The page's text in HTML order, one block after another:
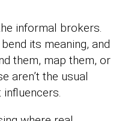
informal brokers.
its meaning, and
them, map them, or
aren’t the usual
influencers.